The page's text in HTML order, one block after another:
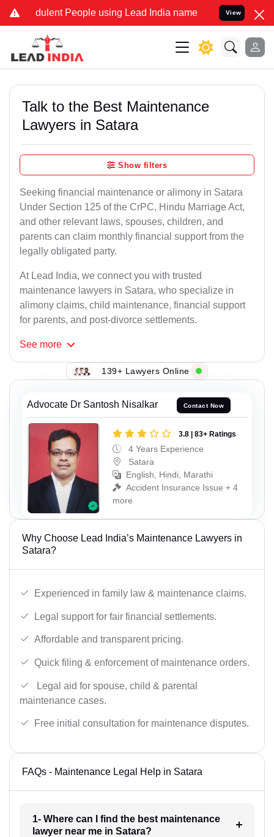
People using Lead India name to Resolve your Legal
View
Talk to the Best Maintenance
Lawyers in Satara
Show filters
Seeking financial maintenance or alimony in Satara
Under Section 125 of the CrPC, Hindu Marriage Act,
and other relevant laws, spouses, children, and
parents can claim monthly financial support from the
legally obligated party.
At Lead India, we connect you with trusted
maintenance lawyers in Satara, who specialize in
alimony claims, child maintenance, financial support
for parents, and post-divorce settlements.
See more
139+ Lawyers Online
Advocate Dr Santosh Nisalkar Contact Now
3.8 | 83+ Ratings
4 Years Experience
Satara
English, Hindi, Marathi
Accident Insurance Issue + 4
more
Why Choose Lead India’s Maintenance Lawyers in
Satara?
Experienced in family law & maintenance claims.
Legal support for fair financial settlements.
Affordable and transparent pricing.
Quick filing & enforcement of maintenance orders.
Legal aid for spouse, child & parental
maintenance cases.
Free initial consultation for maintenance disputes.
FAQs - Maintenance Legal Help in Satara
1- Where can I find the best maintenance
lawyer near me in Satara?